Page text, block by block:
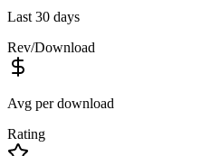
Last 30 days
Rev/Download
Avg per download
Rating